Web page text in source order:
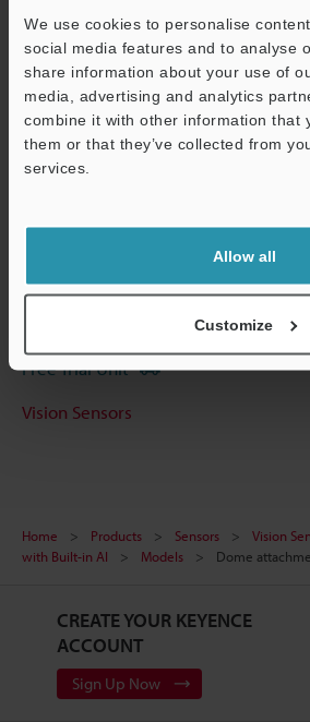
We use cookies to personalise
social media features and to analyse
share information about your use of
media, advertising and analytics
combine it with other information that
them or that they’ve collected from
services.
Allow all
Customize
Technical Guides
Data Sheet (PDF)
CAD / CAE
Ask an Expert
Experience Demo / Test
Free Trial Unit
Vision Sensors
Home Products Sensors Vision
with Built-in AI
Models Dome
CREATE YOUR KEYENCE
ACCOUNT
Sign Up Now